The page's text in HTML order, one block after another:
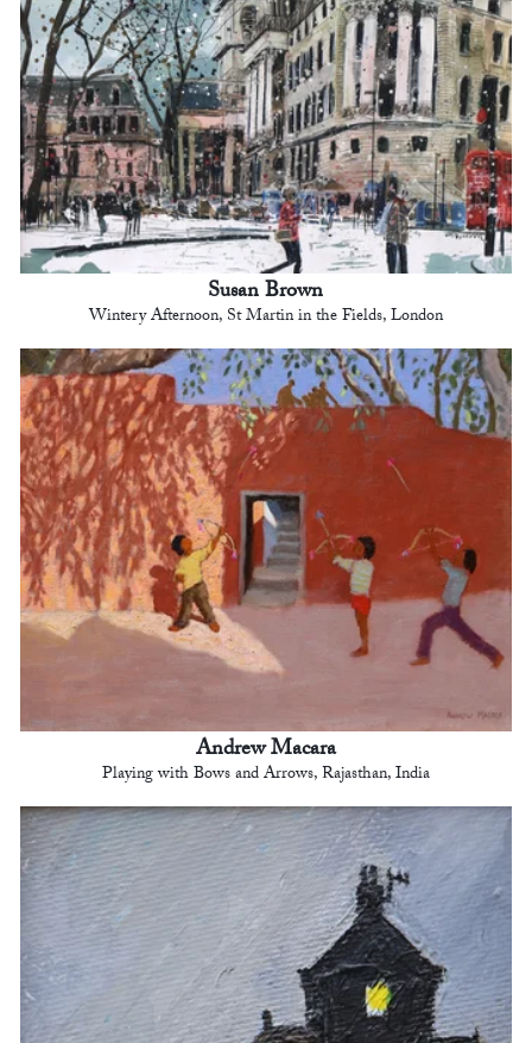
Susan Brown
Wintery Afternoon, St Martin in the Fields, London
Andrew Macara
Playing with Bows and Arrows, Rajasthan, India